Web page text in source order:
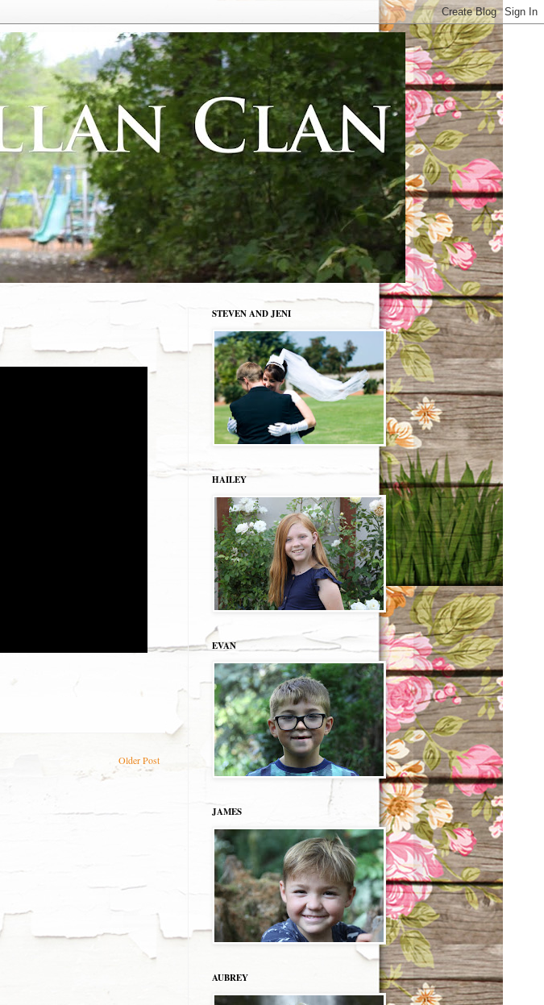
Older Post
STEVEN AND JENI
HAILEY
EVAN
JAMES
AUBREY